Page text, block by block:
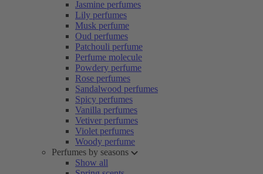
Jasmine perfumes
Lily perfumes
Musk perfume
Oud perfumes
Patchouli perfume
Perfume molecule
Powdery perfume
Rose perfumes
Sandalwood perfumes
Spicy perfumes
Vanilla perfumes
Vetiver perfumes
Violet perfumes
Woody perfume
Perfumes by seasons
Show all